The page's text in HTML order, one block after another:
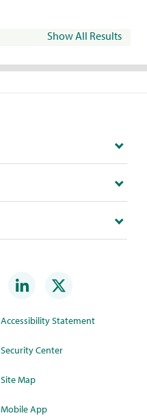
Show All Results
Accessibility Statement
Security Center
Site Map
Mobile App